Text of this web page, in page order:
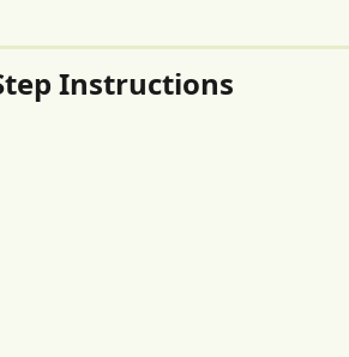
Instructions